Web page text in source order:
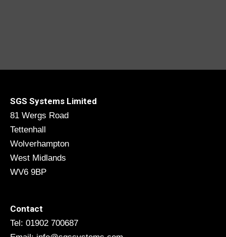
SGS Systems Limited
81 Wergs Road
Tettenhall
Wolverhampton
West Midlands
WV6 9BP
Contact
Tel: 01902 700687